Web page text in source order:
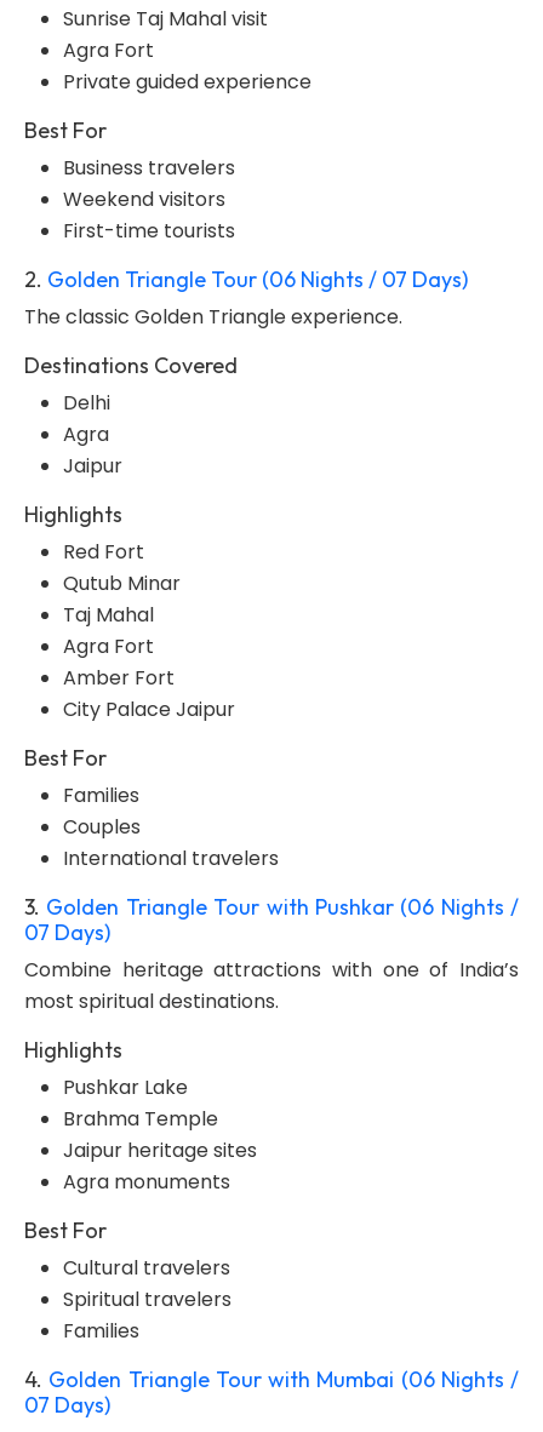
Sunrise Taj Mahal visit
Agra Fort
Private guided experience
Best For
Business travelers
Weekend visitors
First-time tourists
2. Golden Triangle Tour (06 Nights / 07 Days)
The classic Golden Triangle experience.
Destinations Covered
Delhi
Agra
Jaipur
Highlights
Red Fort
Qutub Minar
Taj Mahal
Agra Fort
Amber Fort
City Palace Jaipur
Best For
Families
Couples
International travelers
3. Golden Triangle Tour with Pushkar (06 Nights /
07 Days)
Combine heritage attractions with one of India’s
most spiritual destinations.
Highlights
Pushkar Lake
Brahma Temple
Jaipur heritage sites
Agra monuments
Best For
Cultural travelers
Spiritual travelers
Families
4. Golden Triangle Tour with Mumbai (06 Nights /
07 Days)